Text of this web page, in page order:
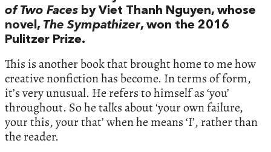
of Two Faces by Viet Thanh Nguyen, whose
novel, The Sympathizer, won the 2016
Pulitzer Prize.
This is another book that brought home to me how
creative nonfiction has become. In terms of form,
it’s very unusual. He refers to himself as ‘you’
throughout. So he talks about ‘your own failure,
your this, your that’ when he means ‘I’, rather than
the reader.